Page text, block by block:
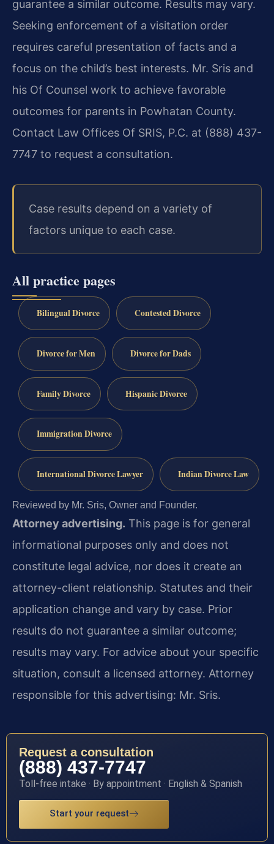
guarantee a similar outcome. Results may vary.
Seeking enforcement of a visitation order
requires careful presentation of facts and a
focus on the child’s best interests. Mr. Sris and
his Of Counsel work to achieve favorable
outcomes for parents in Powhatan County.
Contact Law Offices Of SRIS, P.C. at (888) 437-
7747 to request a consultation.
Case results depend on a variety of
factors unique to each case.
All practice pages
Bilingual Divorce Contested Divorce
Divorce for Men Divorce for Dads
Family Divorce Hispanic Divorce
Immigration Divorce
International Divorce Lawyer Indian Divorce Law
Reviewed by Mr. Sris, Owner and Founder.
Attorney advertising. This page is for general
informational purposes only and does not
constitute legal advice, nor does it create an
attorney-client relationship. Statutes and their
application change and vary by case. Prior
results do not guarantee a similar outcome;
results may vary. For advice about your specific
situation, consult a licensed attorney. Attorney
responsible for this advertising: Mr. Sris.
Request a consultation
(888) 437-7747
Toll-free intake · By appointment · English & Spanish
Start your request